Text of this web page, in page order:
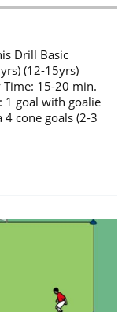
Drill Basic
(12-15yrs)
Time: 15-20 min.
1 goal with goalie
cone goals (2-3